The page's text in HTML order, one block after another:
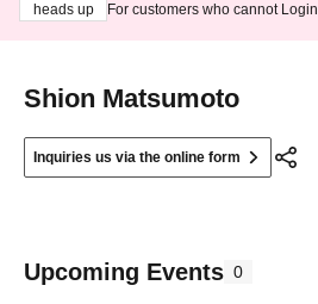
heads up
For customers who cannot Login
Shion Matsumoto
Inquiries us via the online form
Upcoming Events 0